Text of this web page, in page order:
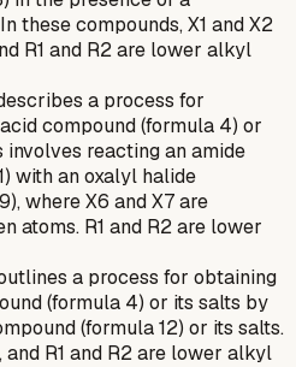
these compounds, X1 and X2
R1 and R2 are lower alkyl
a process for
compound (formula 4) or
involves reacting an amide
with an oxalyl halide
where X6 and X7 are
atoms. R1 and R2 are lower
a process for obtaining
(formula 4) or its salts by
(formula 12) or its salts.
and R1 and R2 are lower alkyl